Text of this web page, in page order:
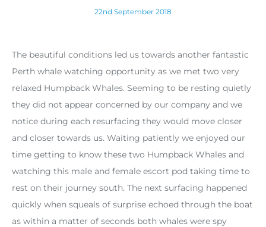
22nd September 2018
The beautiful conditions led us towards another fantastic
Perth whale watching opportunity as we met two very
relaxed Humpback Whales. Seeming to be resting quietly
they did not appear concerned by our company and we
notice during each resurfacing they would move closer
and closer towards us. Waiting patiently we enjoyed our
time getting to know these two Humpback Whales and
watching this male and female escort pod taking time to
rest on their journey south. The next surfacing happened
quickly when squeals of surprise echoed through the boat
as within a matter of seconds both whales were spy